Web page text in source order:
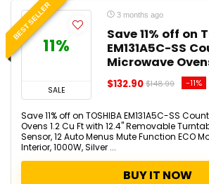
BEST SELLER
11%
SALE
3 months ago
Save 11% off on
EM131A5C-SS
Microwave
$132.90 $148.99 -11%
Save 11% off on TOSHIBA EM131A5C-SS
Ovens 1.2 Cu Ft with 12.4" Removable
Sensor, 12 Auto Menus Mute Function ECO
Interior, 1000W, Silver ...
BUY IT NOW